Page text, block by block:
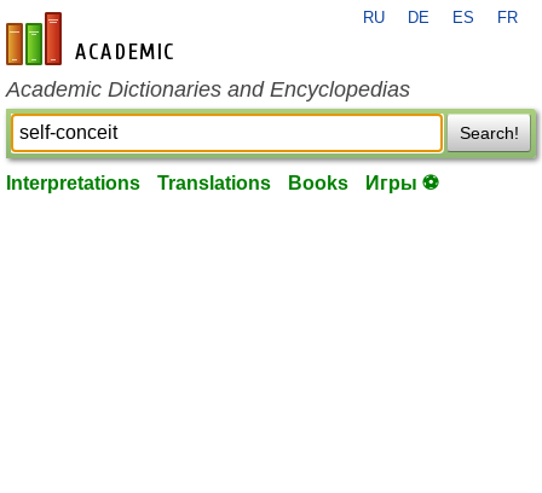
en-academic.com
RU DE ES FR
Academic Dictionaries and Encyclopedias
Search!
Interpretations Translations Books Игры ⚽